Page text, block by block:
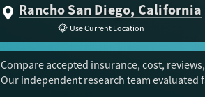
Rancho San Diego, California
Use Current Location
Compare accepted insurance, cost,
Our independent research team